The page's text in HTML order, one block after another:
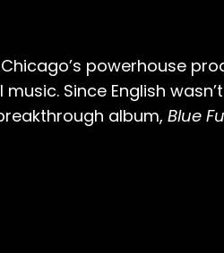
powerhouse
Since English
album, Blue